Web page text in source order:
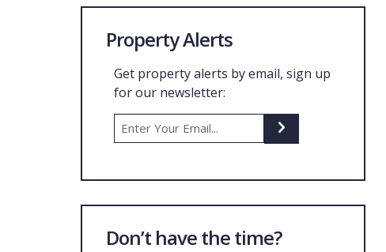
Property Alerts
Get property alerts by email, sign up
for our newsletter:
Don’t have the time?